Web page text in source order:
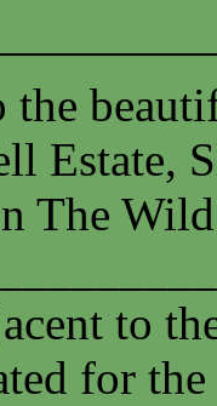
the
Estate,
The
to
for